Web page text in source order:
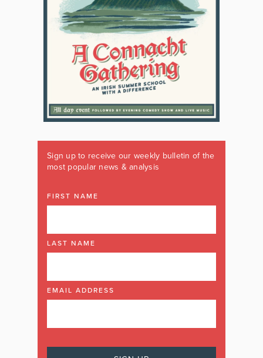
Sign up to receive our weekly bulletin of the
most popular news & analysis
FIRST NAME
LAST NAME
EMAIL ADDRESS